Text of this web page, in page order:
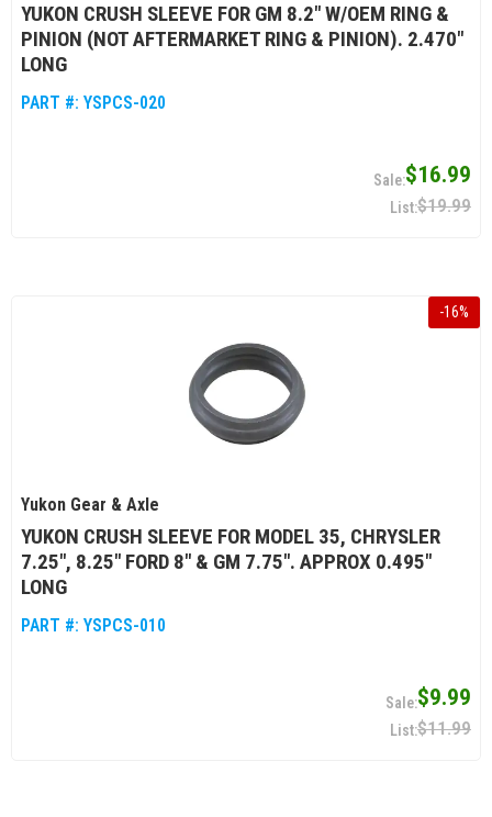
YUKON CRUSH SLEEVE FOR GM 8.2" W/OEM RING &
PINION (NOT AFTERMARKET RING & PINION). 2.470"
LONG
PART #: YSPCS-020
$16.99
$19.99
-16%
Yukon Gear & Axle
YUKON CRUSH SLEEVE FOR MODEL 35, CHRYSLER
7.25", 8.25" FORD 8" & GM 7.75". APPROX 0.495"
LONG
PART #: YSPCS-010
$9.99
$11.99